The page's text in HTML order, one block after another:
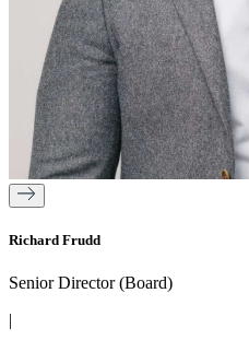
Richard Frudd
Senior Director (Board)
|